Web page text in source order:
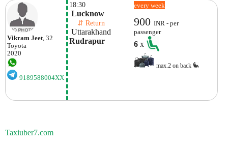
Vikram Jeet, 32
Toyota
2020
9189588004XX
18:30
Lucknow
⇵ Return
Uttarakhand
Rudrapur
every week
900INR - per
passenger
6x
max.2 on back
Taxiuber7.com